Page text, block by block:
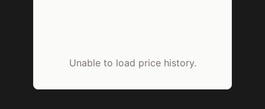
Unable to load price history.